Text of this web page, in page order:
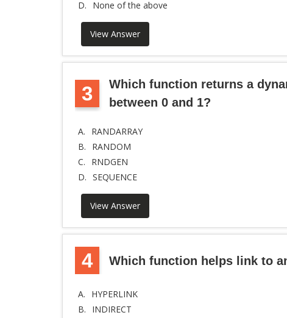
D.
None of the above
View Answer
3
Which function returns a
between 0 and 1?
A.
RANDARRAY
B.
RANDOM
C.
RNDGEN
D. SEQUENCE
View Answer
4 Which function helps link to
A.
HYPERLINK
B.
INDIRECT